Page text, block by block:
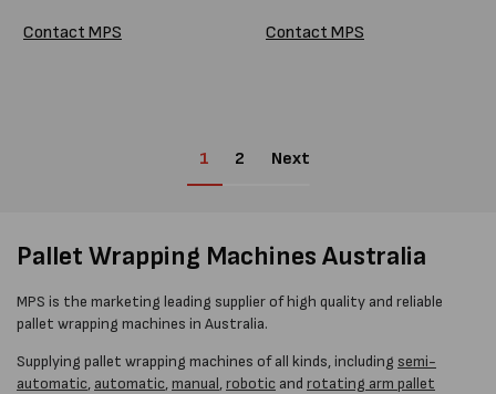
Contact MPS Contact MPS
1 2 Next
Pallet Wrapping Machines Australia
MPS is the marketing leading supplier of high quality and reliable
pallet wrapping machines in Australia.
Supplying pallet wrapping machines of all kinds, including semi-
automatic, automatic,manual,robotic and rotating arm pallet